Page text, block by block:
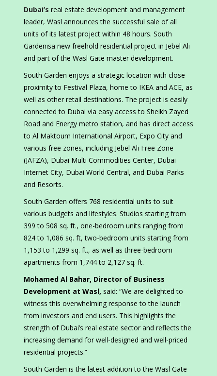
Dubai’s real estate development and management
leader, Wasl announces the successful sale of all
units of its latest project within 48 hours. South
Gardenisa new freehold residential project in Jebel Ali
and part of the Wasl Gate master development.
South Garden enjoys a strategic location with close
proximity to Festival Plaza, home to IKEA and ACE, as
well as other retail destinations. The project is easily
connected to Dubai via easy access to Sheikh Zayed
Road and Energy metro station, and has direct access
to Al Maktoum International Airport, Expo City and
various free zones, including Jebel Ali Free Zone
(JAFZA), Dubai Multi Commodities Center, Dubai
Internet City, Dubai World Central, and Dubai Parks
and Resorts.
South Garden offers 768 residential units to suit
various budgets and lifestyles. Studios starting from
399 to 508 sq. ft., one-bedroom units ranging from
824 to 1,086 sq. ft, two-bedroom units starting from
1,153 to 1,299 sq. ft., as well as three-bedroom
apartments from 1,744 to 2,127 sq. ft.
Mohamed Al Bahar, Director of Business
Development at Wasl, said: “We are delighted to
witness this overwhelming response to the launch
from investors and end users. This highlights the
strength of Dubai’s real estate sector and reflects the
increasing demand for well-designed and well-priced
residential projects.”
South Garden is the latest addition to the Wasl Gate